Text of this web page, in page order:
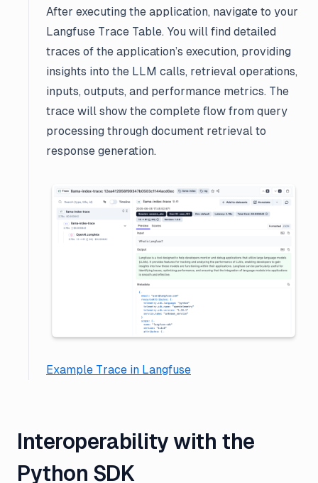
After executing the application, navigate to your
Langfuse Trace Table. You will find detailed
traces of the application’s execution, providing
insights into the LLM calls, retrieval operations,
inputs, outputs, and performance metrics. The
trace will show the complete flow from query
processing through document retrieval to
response generation.
Example Trace in Langfuse
Interoperability with the
Python SDK